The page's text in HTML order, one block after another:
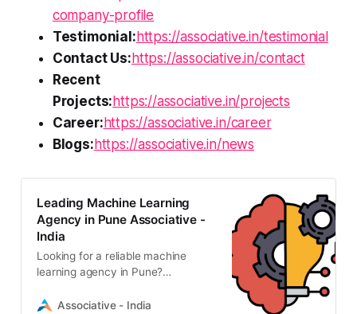
company-profile
Testimonial: https://associative.in/testimonial
Contact Us: https://associative.in/contact
Recent
Projects: https://associative.in/projects
Career: https://associative.in/career
Blogs: https://associative.in/news
Leading Machine Learning
Agency in Pune Associative -
India
Looking for a reliable machine
learning agency in Pune?
generative AI, and computer vision
Associative - India